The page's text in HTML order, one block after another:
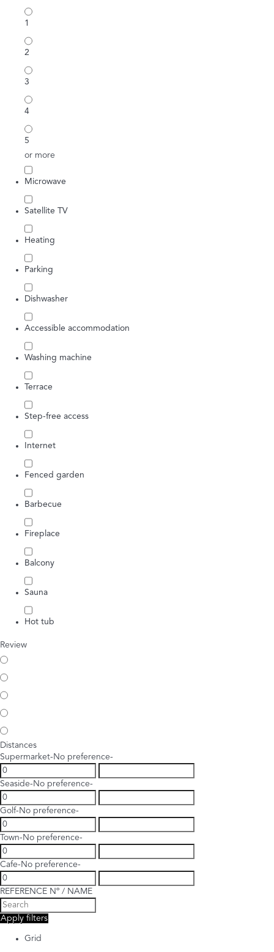
1
2
3
4
5
or more
Microwave
Satellite TV
Heating
Parking
Dishwasher
Accessible accommodation
Washing machine
Terrace
Step-free access
Internet
Fenced garden
Barbecue
Fireplace
Balcony
Sauna
Hot tub
Review
Distances
Supermarket-No preference-
Seaside-No preference-
Golf-No preference-
Town-No preference-
Cafe-No preference-
REFERENCE Nº / NAME
Apply filters
Grid